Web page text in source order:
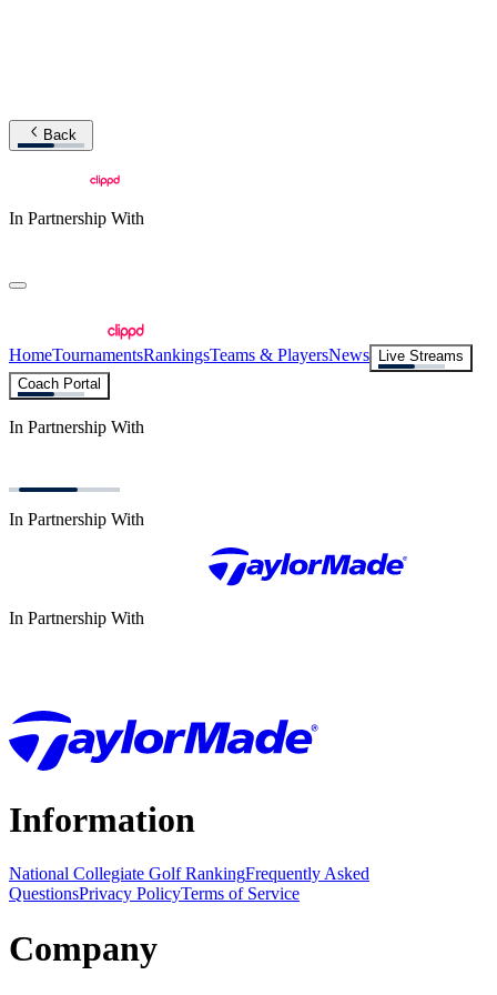
Back
In Partnership With
HomeTournamentsRankingsTeams & PlayersNews
Live Streams
Coach Portal
In Partnership With
In Partnership With
In Partnership With
Information
National Collegiate Golf RankingFrequently Asked
QuestionsPrivacy PolicyTerms of Service
Company